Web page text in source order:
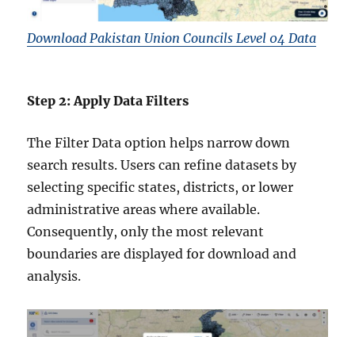
Download Pakistan Union Councils Level 04 Data
Step 2: Apply Data Filters
The Filter Data option helps narrow down
search results. Users can refine datasets by
selecting specific states, districts, or lower
administrative areas where available.
Consequently, only the most relevant
boundaries are displayed for download and
analysis.